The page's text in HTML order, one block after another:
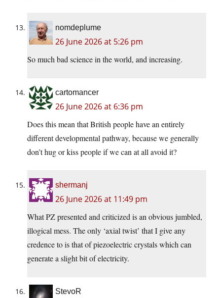
nomdeplume
26 June 2026 at 5:26 pm
So much bad science in the world, and increasing.
cartomancer
26 June 2026 at 6:36 pm
Does this mean that British people have an entirely
different developmental pathway, because we generally
don’t hug or kiss people if we can at all avoid it?
shermanj
26 June 2026 at 11:49 pm
What PZ presented and criticized is an obvious jumbled,
illogical mess. The only ‘axial twist’ that I give any
credence to is that of piezoelectric crystals which can
generate a slight bit of electricity.
StevoR